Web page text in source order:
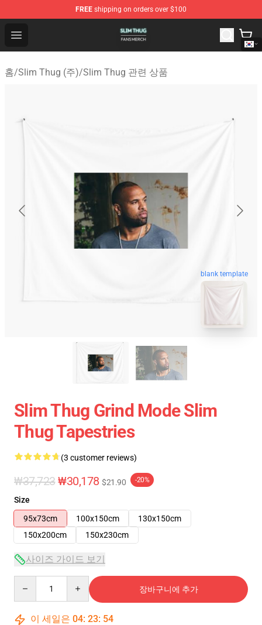
FREE shipping on orders over $100
Open menu
Slim Thug Shop - Official Slim Thug Merchandise Store
홈/Slim Thug (주)/Slim Thug 관련 상품
blank template
Slim Thug Grind Mode Slim
Thug Tapestries
(3 customer reviews)
₩37,723 ₩30,178 $21.90 -20%
Size
95x73cm
100x150cm
130x150cm
150x200cm
150x230cm
사이즈 가이드 보기
장바구니에 추가
이 세일은 04: 23: 54